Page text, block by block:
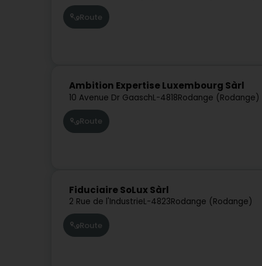
Route
Ambition Expertise Luxembourg Sàrl
10 Avenue Dr GaaschL-4818Rodange (Rodange)
Route
Fiduciaire SoLux Sàrl
2 Rue de l'IndustrieL-4823Rodange (Rodange)
Route